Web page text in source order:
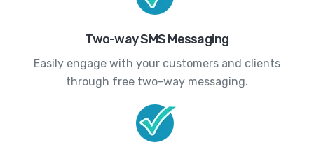
Two-way SMS Messaging
Easily engage with your customers and clients
through free two-way messaging.